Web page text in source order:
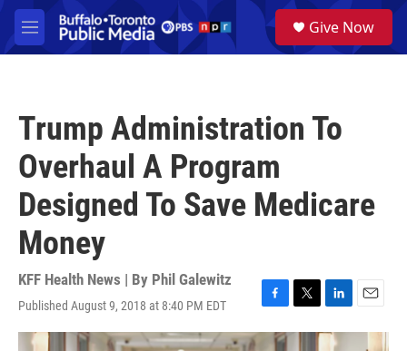
Skip to main content
M
e
a
Give Now
Trump Administration To
Overhaul A Program
Designed To Save Medicare
Money
KFF Health News | By Phil Galewitz
Published August 9, 2018 at 8:40 PM EDT
F
a
T
w
L
i
E
m